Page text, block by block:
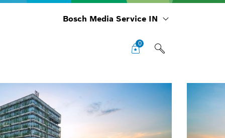
Bosch Media Service IN
0